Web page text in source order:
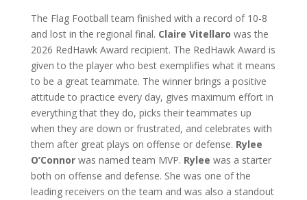
The Flag Football team finished with a record of 10-8
and lost in the regional final. Claire Vitellaro was the
2026 RedHawk Award recipient. The RedHawk Award is
given to the player who best exemplifies what it means
to be a great teammate. The winner brings a positive
attitude to practice every day, gives maximum effort in
everything that they do, picks their teammates up
when they are down or frustrated, and celebrates with
them after great plays on offense or defense. Rylee
O’Connorwas named team MVP. Rylee was a starter
both on offense and defense. She was one of the
leading receivers on the team and was also a standout